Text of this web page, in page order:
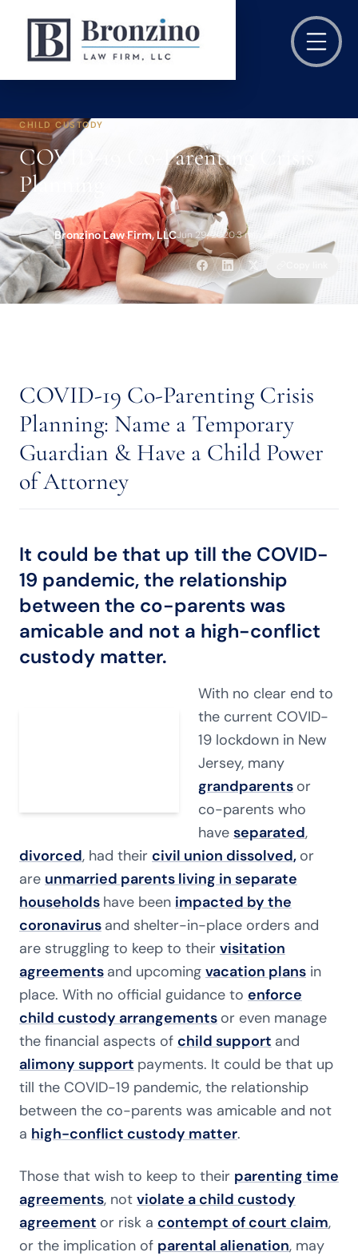
CHILD CUSTODY
COVID-19 Co-Parenting Crisis
Planning
Bronzino Law Firm, LLCJun 29, 2020·3 min read
COVID-19 Co-Parenting Crisis
Planning: Name a Temporary
Guardian & Have a Child Power
of Attorney
It could be that up till the COVID-
19 pandemic, the relationship
between the co-parents was
amicable and not a high-conflict
custody matter.
With no clear end to
the current COVID-
19 lockdown in New
Jersey, many
grandparents or
co-parents who
have separated,
divorced, had their civil union dissolved, or
are unmarried parents living in separate
households have been impacted by the
coronavirus and shelter-in-place orders and
are struggling to keep to their visitation
agreements and upcoming vacation plans in
place. With no official guidance to enforce
child custody arrangements or even manage
the financial aspects of child support and
alimony support payments. It could be that up
till the COVID-19 pandemic, the relationship
between the co-parents was amicable and not
a high-conflict custody matter.
Those that wish to keep to their parenting time
agreements, not violate a child custody
agreement or risk a contempt of court claim,
or the implication of parental alienation, may